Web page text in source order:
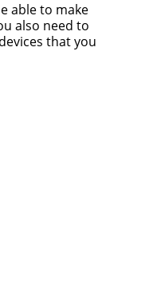
able to make
also need to
that you